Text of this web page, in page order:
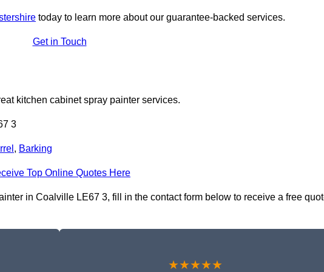
today to learn more about our guarantee-backed services.
Get in Touch
kitchen cabinet spray painter services.
3
, Barking
Top Online Quotes Here
in Coalville LE67 3, fill in the contact form below to receive a free
★★★★★